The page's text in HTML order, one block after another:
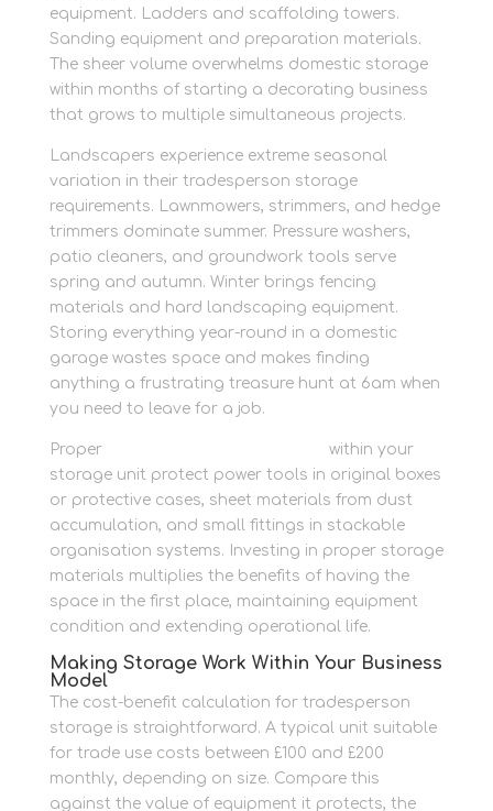
equipment. Ladders and scaffolding towers.
Sanding equipment and preparation materials.
The sheer volume overwhelms domestic storage
within months of starting a decorating business
that grows to multiple simultaneous projects.
Landscapers experience extreme seasonal
variation in their tradesperson storage
requirements. Lawnmowers, strimmers, and hedge
trimmers dominate summer. Pressure washers,
patio cleaners, and groundwork tools serve
spring and autumn. Winter brings fencing
materials and hard landscaping equipment.
Storing everything year-round in a domestic
garage wastes space and makes finding
anything a frustrating treasure hunt at 6am when
you need to leave for a job.
Proper
within your
storage unit protect power tools in original boxes
or protective cases, sheet materials from dust
accumulation, and small fittings in stackable
organisation systems. Investing in proper storage
materials multiplies the benefits of having the
space in the first place, maintaining equipment
condition and extending operational life.
Making Storage Work Within Your Business
Model
The cost-benefit calculation for tradesperson
storage is straightforward. A typical unit suitable
for trade use costs between £100 and £200
monthly, depending on size. Compare this
against the value of equipment it protects, the